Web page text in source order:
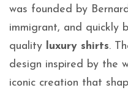
was founded by
immigrant, and quickly
quality luxury shirts.
design inspired by the
iconic creation that